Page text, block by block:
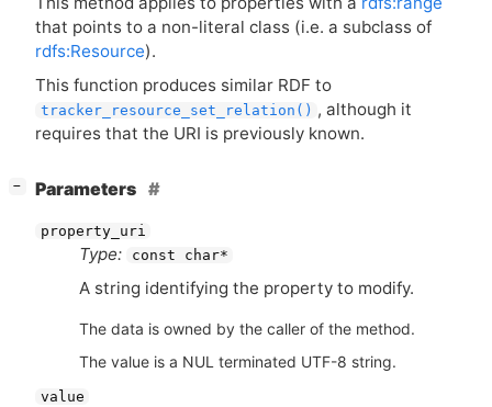
that points to a non-literal class (i.e. a subclass of
rdfs:Resource).
This function produces similar RDF to
tracker_resource_set_relation() , although it
requires that the URI is previously known.
− Parameters
property_uri
Type: const char*
A string identifying the property to modify.
The data is owned by the caller of the method.
The value is a NUL terminated UTF-8 string.
value